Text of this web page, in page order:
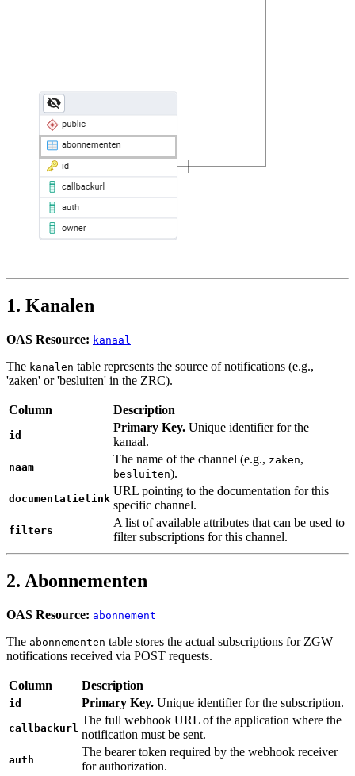
1. Kanalen
OAS Resource: kanaal
The kanalen table represents the source of notifications (e.g.,
'zaken' or 'besluiten' in the ZRC).
Column Description
id
Primary Key. Unique identifier for the
kanaal.
naam
The name of the channel (e.g., zaken,
besluiten).
documentatielink
URL pointing to the documentation for this
specific channel.
filters
A list of available attributes that can be used to
filter subscriptions for this channel.
2. Abonnementen
OAS Resource: abonnement
The abonnementen table stores the actual subscriptions for ZGW
notifications received via POST requests.
Column Description
id Primary Key. Unique identifier for the subscription.
callbackurl
The full webhook URL of the application where the
notification must be sent.
auth
The bearer token required by the webhook receiver
for authorization.